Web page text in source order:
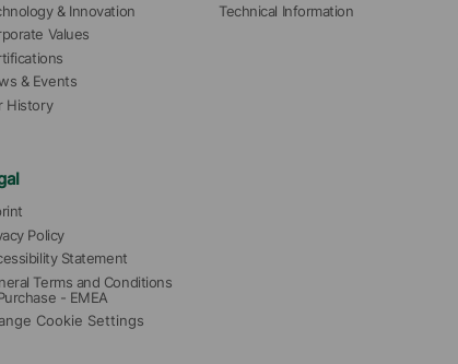
& Innovation
Values
& Events
History
Technical Information
Policy
Statement
Terms and Conditions
- EMEA
Cookie Settings